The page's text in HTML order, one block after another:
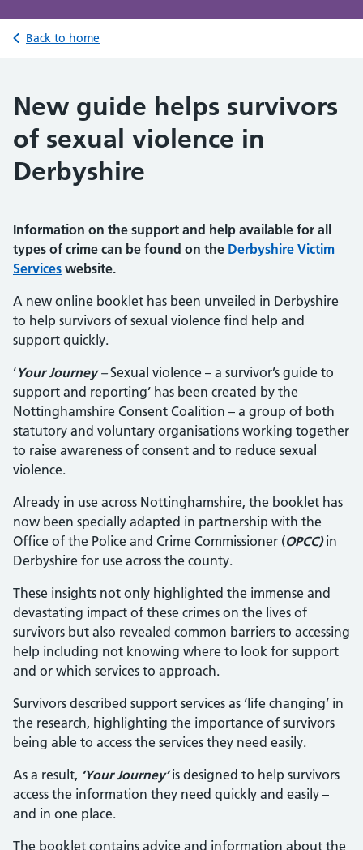
Back to home
New guide helps survivors
of sexual violence in
Derbyshire
Information on the support and help available for all
types of crime can be found on the Derbyshire Victim
Services website.
A new online booklet has been unveiled in Derbyshire
to help survivors of sexual violence find help and
support quickly.
‘Your Journey–Sexual violence – a survivor’s guide to
support and reporting’ has been created by the
Nottinghamshire Consent Coalition – a group of both
statutory and voluntary organisations working together
to raise awareness of consent and to reduce sexual
violence.
Already in use across Nottinghamshire, the booklet has
now been specially adapted in partnership with the
Office of the Police and Crime Commissioner (OPCC)in
Derbyshire for use across the county.
These insights not only highlighted the immense and
devastating impact of these crimes on the lives of
survivors but also revealed common barriers to accessing
help including not knowing where to look for support
and or which services to approach.
Survivors described support services as ‘life changing’ in
the research, highlighting the importance of survivors
being able to access the services they need easily.
As a result, ‘Your Journey’is designed to help survivors
access the information they need quickly and easily –
and in one place.
The booklet contains advice and information about the